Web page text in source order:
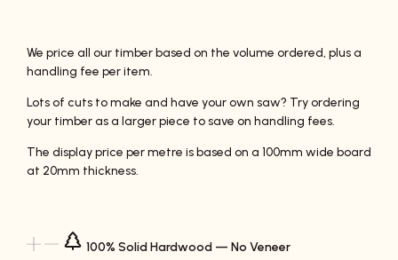
We price all our timber based on the volume ordered, plus a
handling fee per item.
Lots of cuts to make and have your own saw? Try ordering
your timber as a larger piece to save on handling fees.
The display price per metre is based on a 100mm wide board
at 20mm thickness.
100% Solid Hardwood — No Veneer